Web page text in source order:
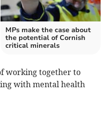
MPs make the case about
the potential of Cornish
critical minerals
working together to
with mental health